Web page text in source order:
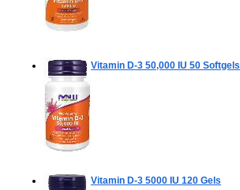
Vitamin D-3 50,000 IU 50 Softgels
Vitamin D-3 5000 IU 120 Gels